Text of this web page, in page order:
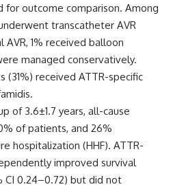
for outcome comparison. Among
transcatheter AVR
AVR, 1% received balloon
managed conservatively.
(31%) received ATTR-specific
of 3.6±1.7 years, all-cause
of patients, and 26%
hospitalization (HHF). ATTR-
improved survival
CI 0.24–0.72) but did not